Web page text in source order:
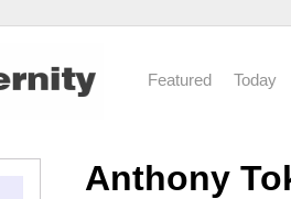
Featured Today
Anthony